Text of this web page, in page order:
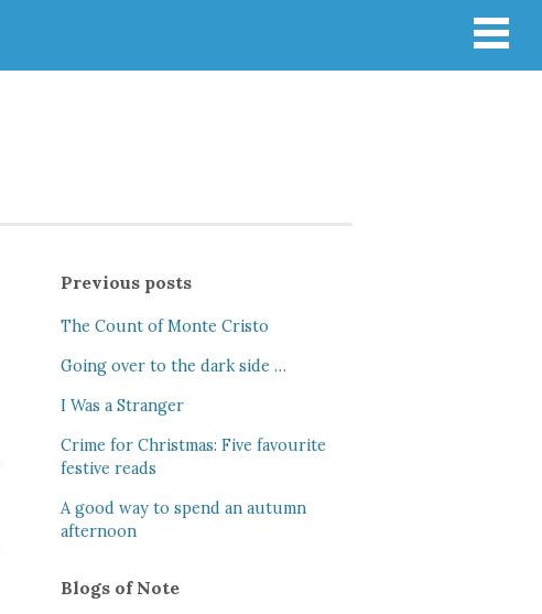
Previous posts
The Count of Monte Cristo
Going over to the dark side …
I Was a Stranger
Crime for Christmas: Five favourite
festive reads
A good way to spend an autumn
afternoon
Blogs of Note